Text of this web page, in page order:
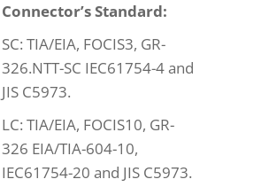
Connector’s Standard:
SC: TIA/EIA, FOCIS3, GR-
326.NTT-SC IEC61754-4 and
JIS C5973.
LC: TIA/EIA, FOCIS10, GR-
326 EIA/TIA-604-10,
IEC61754-20 and JIS C5973.